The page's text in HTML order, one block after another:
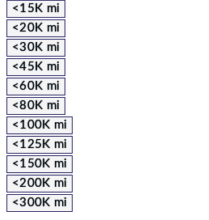
<15K mi
<20K mi
<30K mi
<45K mi
<60K mi
<80K mi
<100K mi
<125K mi
<150K mi
<200K mi
<300K mi